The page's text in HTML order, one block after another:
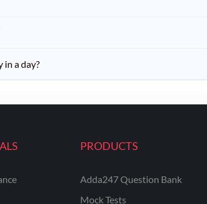
in a day?
PRODUCTS
Adda247 Question Bank
Mock Tests